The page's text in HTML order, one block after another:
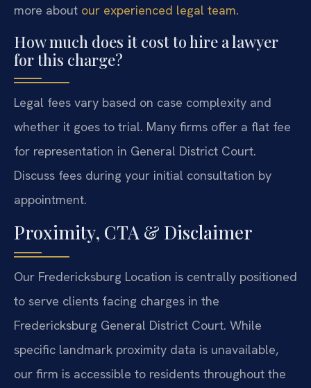
more about our experienced legal team.
How much does it cost to hire a lawyer
for this charge?
Legal fees vary based on case complexity and
whether it goes to trial. Many firms offer a flat fee
for representation in General District Court.
Discuss fees during your initial consultation by
appointment.
Proximity, CTA & Disclaimer
Our Fredericksburg Location is centrally positioned
to serve clients facing charges in the
Fredericksburg General District Court. While
specific landmark proximity data is unavailable,
our firm is accessible to residents throughout the